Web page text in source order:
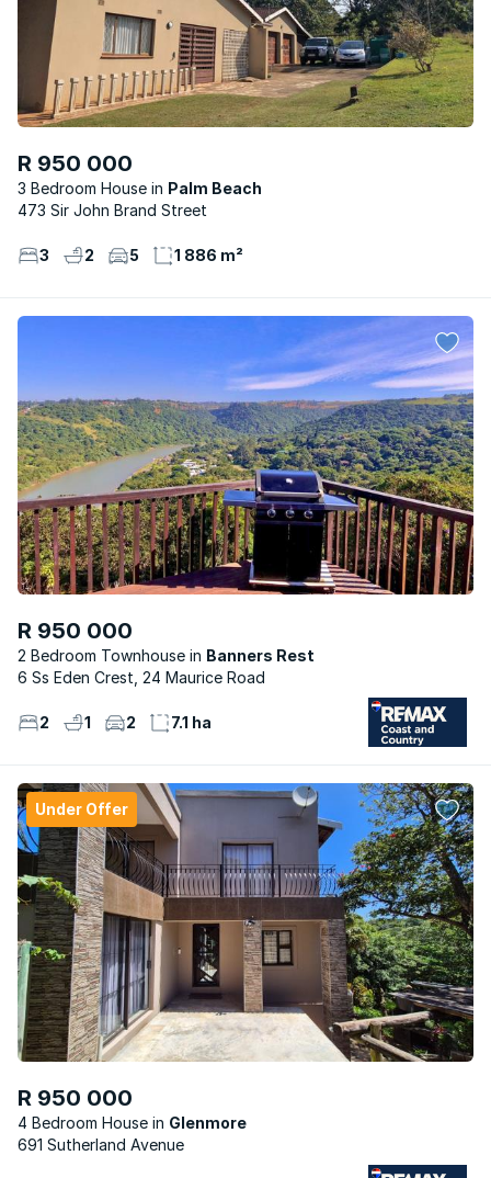
R 950 000
3 Bedroom House
Palm Beach
473 Sir John Brand Street
3 2 5 1 886 m²
R 950 000
2 Bedroom Townhouse
Banners Rest
6 Ss Eden Crest, 24 Maurice Road
2 1 2 7.1 ha
Under Offer
R 950 000
4 Bedroom House
Glenmore
691 Sutherland Avenue